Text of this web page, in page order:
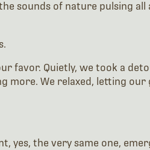
sounds of nature pulsing
favor. Quietly, we took a
more. We relaxed, letting
yes, the very same one,